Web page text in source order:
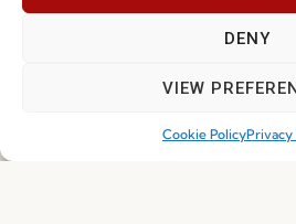
DENY
VIEW
Cookie PolicyPrivacy